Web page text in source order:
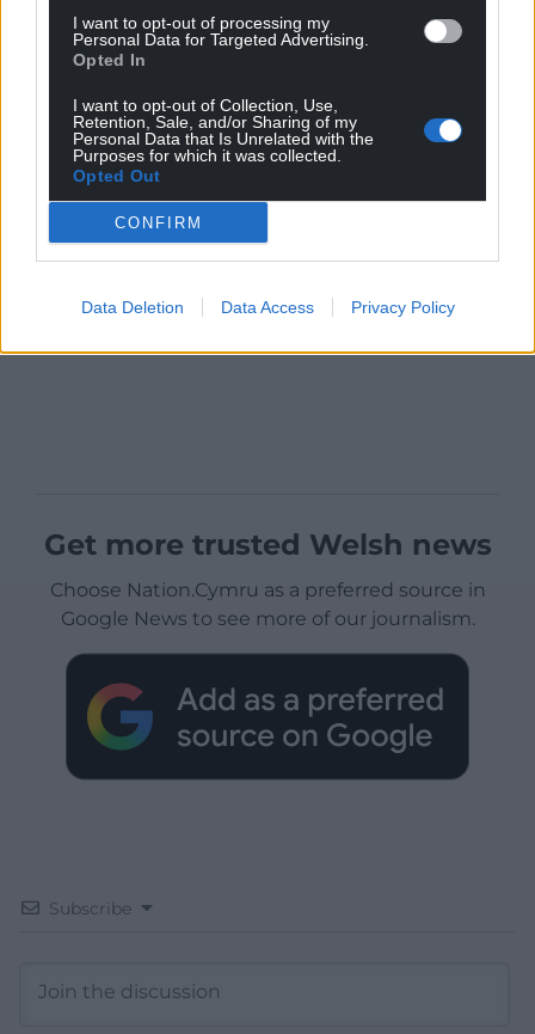
I want to opt-out of processing my
Personal Data for Targeted Advertising.
Opted In
I want to opt-out of Collection, Use,
Retention, Sale, and/or Sharing of my
Personal Data that Is Unrelated with the
Purposes for which it was collected.
Opted Out
CONFIRM
Data Deletion Data Access Privacy Policy
Get more trusted Welsh news
Choose Nation.Cymru as a preferred source in
Google News to see more of our journalism.
Subscribe